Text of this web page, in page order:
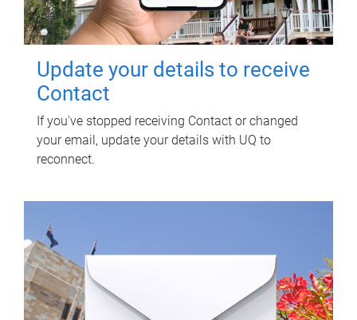
Update your details to receive
Contact
If you've stopped receiving Contact or changed
your email, update your details with UQ to
reconnect.